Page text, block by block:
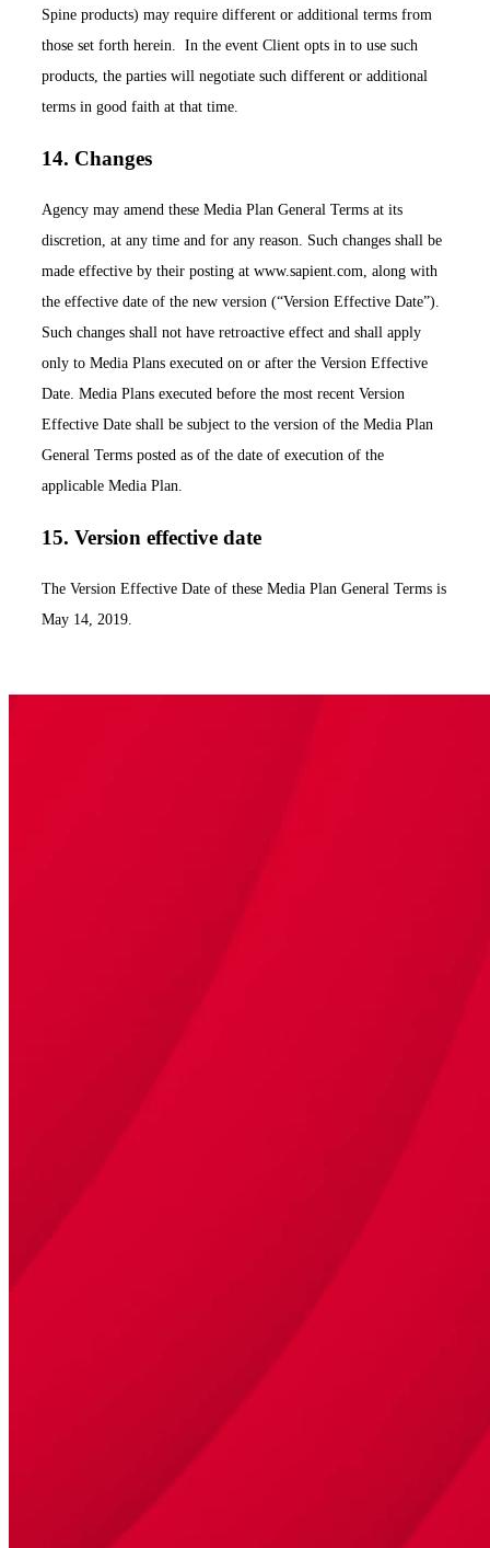
Spine products) may require different or additional terms from
those set forth herein. In the event Client opts in to use such
products, the parties will negotiate such different or additional
terms in good faith at that time.
14. Changes
Agency may amend these Media Plan General Terms at its
discretion, at any time and for any reason. Such changes shall be
made effective by their posting at www.sapient.com, along with
the effective date of the new version (“Version Effective Date”).
Such changes shall not have retroactive effect and shall apply
only to Media Plans executed on or after the Version Effective
Date. Media Plans executed before the most recent Version
Effective Date shall be subject to the version of the Media Plan
General Terms posted as of the date of execution of the
applicable Media Plan.
15. Version effective date
The Version Effective Date of these Media Plan General Terms is
May 14, 2019.